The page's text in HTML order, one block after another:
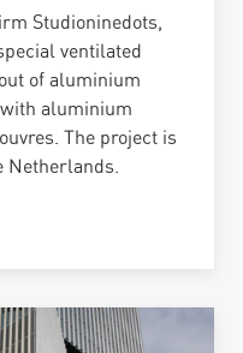
Studioninedots,
ventilated
of aluminium
aluminium
The project is
Netherlands.